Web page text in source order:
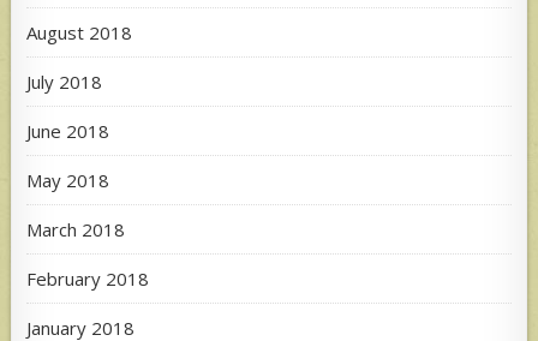
August 2018
July 2018
June 2018
May 2018
March 2018
February 2018
January 2018